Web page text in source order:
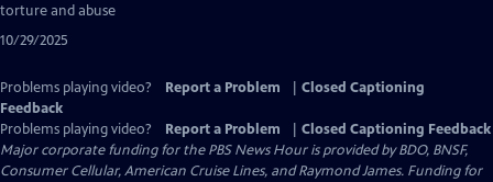
torture and abuse
10/29/2025
Problems playing video? Report a Problem
Closed Captioning
Feedback
Problems playing video?
Report a Problem
Closed Captioning Feedback
Major corporate funding for the PBS News Hour is provided by BDO, BNSF,
Consumer Cellular, American Cruise Lines, and Raymond James. Funding for